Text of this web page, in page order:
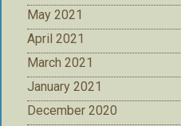
May 2021
April 2021
March 2021
January 2021
December 2020